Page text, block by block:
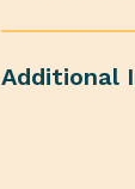
Additional